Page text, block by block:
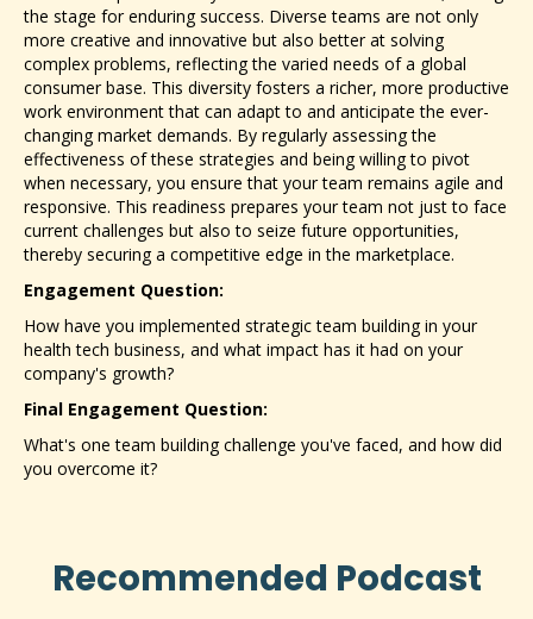
the stage for enduring success. Diverse teams are not only
more creative and innovative but also better at solving
complex problems, reflecting the varied needs of a global
consumer base. This diversity fosters a richer, more productive
work environment that can adapt to and anticipate the ever-
changing market demands. By regularly assessing the
effectiveness of these strategies and being willing to pivot
when necessary, you ensure that your team remains agile and
responsive. This readiness prepares your team not just to face
current challenges but also to seize future opportunities,
thereby securing a competitive edge in the marketplace.
Engagement Question:
How have you implemented strategic team building in your
health tech business, and what impact has it had on your
company's growth?
Final Engagement Question:
What's one team building challenge you've faced, and how did
you overcome it?
Recommended Podcast